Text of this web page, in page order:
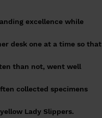
excellence while
desk one at a time so that
than not, went well
collected specimens
Lady Slippers.